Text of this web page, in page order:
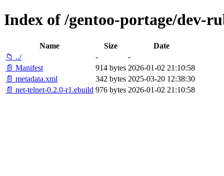
Index of /gentoo-portage/dev-
Name Size
Date
📁 ../
-
-
📄 Manifest
914 bytes 2026-01-02 21:10:58
📄 metadata.xml
342 bytes 2025-03-20 12:38:30
📄 net-telnet-0.2.0-r1.ebuild 976 bytes 2026-01-02 21:10:58